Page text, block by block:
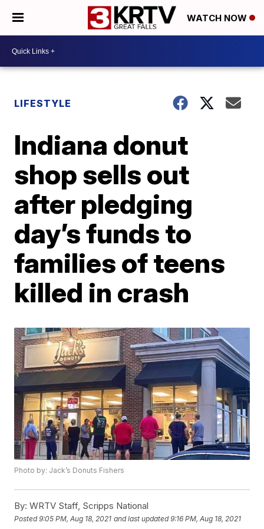
WATCH NOW
LIFESTYLE
Indiana donut
shop sells out
after pledging
day’s funds to
families of teens
killed in crash
Photo by: Jack’s Donuts Fishers
By: WRTV Staff, Scripps National
Posted9:05 PM, Aug 18, 2021 and last updated 9:16 PM, Aug 18, 2021